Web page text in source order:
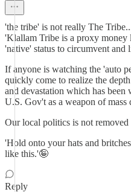
'the tribe' is not really The
'Klallam Tribe is a proxy money
'native' status to circumvent
If anyone is watching the 'auto
quickly come to realize the
and devastation which has
U.S. Gov't as a weapon of mass
Our local politics is not
'Hold onto your hats and
like this.'🤪
Reply